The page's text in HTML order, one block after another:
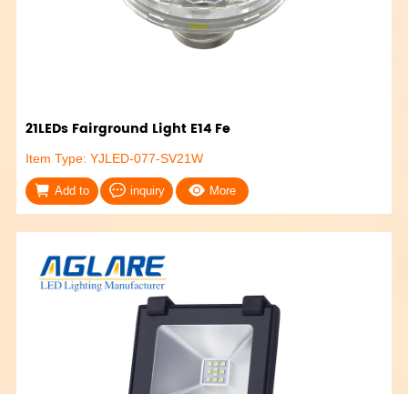
21LEDs Fairground Light E14 Fe
Item Type: YJLED-077-SV21W
Add to inquiry More